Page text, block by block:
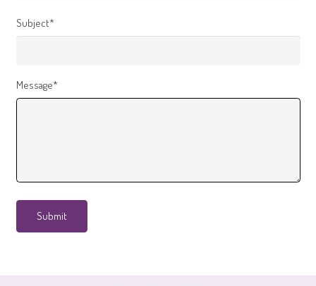
Subject*
Message*